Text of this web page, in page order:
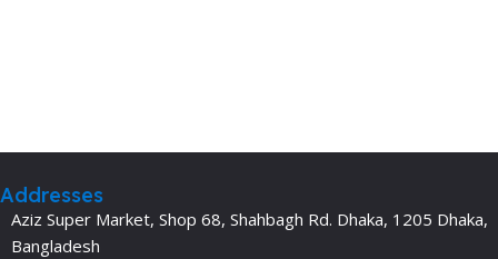
Addresses
Aziz Super Market, Shop 68, Shahbagh Rd. Dhaka, 1205 Dhaka,
Bangladesh